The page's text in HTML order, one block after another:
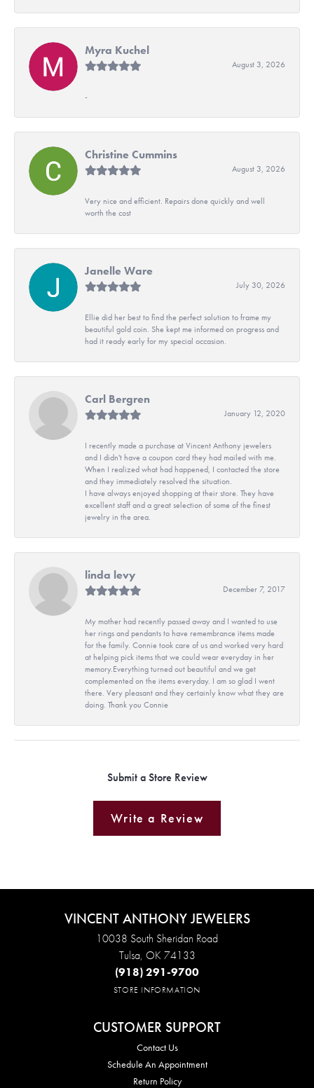
Myra Kuchel
August 3, 2026
-
Christine Cummins
August 3, 2026
Very nice and efficient. Repairs done quickly and well
worth the cost
Janelle Ware
July 30, 2026
Ellie did her best to find the perfect solution to frame my
beautiful gold coin. She kept me informed on progress and
had it ready early for my special occasion.
Carl Bergren
January 12, 2020
I recently made a purchase at Vincent Anthony jewelers
and I didn't have a coupon card they had mailed with me.
When I realized what had happened, I contacted the store
and they immediately resolved the situation.
I have always enjoyed shopping at their store. They have
excellent staff and a great selection of some of the finest
jewelry in the area.
linda levy
December 7, 2017
My mother had recently passed away and I wanted to use
her rings and pendants to have remembrance items made
for the family. Connie took care of us and worked very hard
at helping pick items that we could wear everyday in her
memory.Everything turned out beautiful and we get
complemented on the items everyday. I am so glad I went
there. Very pleasant and they certainly know what they are
doing. Thank you Connie
Submit a Store Review
Write a Review
VINCENT ANTHONY JEWELERS
10038 South Sheridan Road
Tulsa, OK 74133
(918) 291-9700
STORE INFORMATION
CUSTOMER SUPPORT
Contact Us
Schedule An Appointment
Return Policy